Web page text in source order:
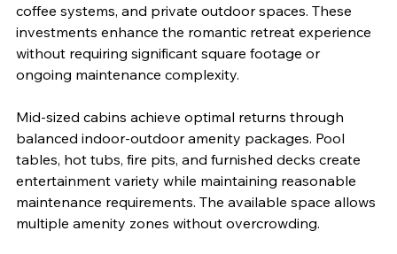
coffee systems, and private outdoor spaces. These
investments enhance the romantic retreat experience
without requiring significant square footage or
ongoing maintenance complexity.
Mid-sized cabins achieve optimal returns through
balanced indoor-outdoor amenity packages. Pool
tables, hot tubs, fire pits, and furnished decks create
entertainment variety while maintaining reasonable
maintenance requirements. The available space allows
multiple amenity zones without overcrowding.